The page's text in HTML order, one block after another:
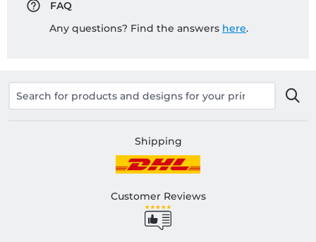
FAQ
Any questions? Find the answers here.
Shipping
Customer Reviews